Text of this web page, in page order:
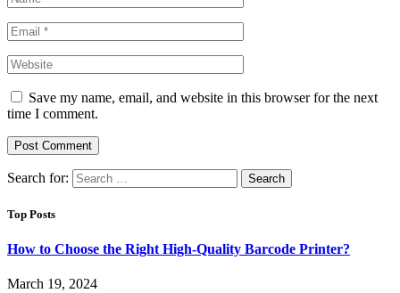
Save my name, email, and website in this browser for the next
time I comment.
Search for:
Top Posts
How to Choose the Right High-Quality Barcode Printer?
March 19, 2024